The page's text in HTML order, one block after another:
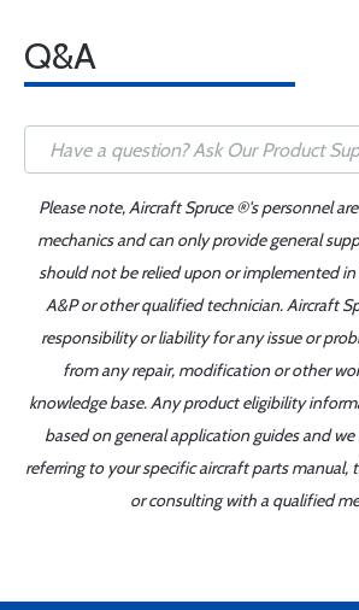
Q&A
Please note, Aircraft Spruce ®'s personnel
mechanics and can only provide general
should not be relied upon or implemented
A&P or other qualified technician. Aircraft
responsibility or liability for any issue or
from any repair, modification or other
knowledge base. Any product eligibility
based on general application guides and
referring to your specific aircraft parts manual,
or consulting with a qualified